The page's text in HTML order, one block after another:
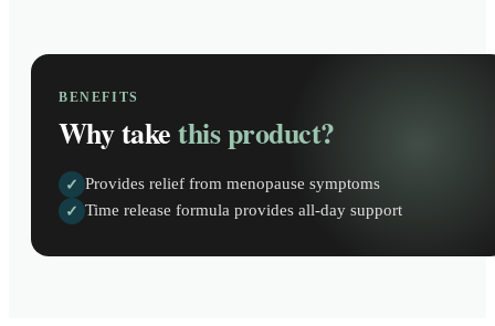
BENEFITS
Why takethis product?
✓ Provides relief from menopause symptoms
✓ Time release formula provides all-day support